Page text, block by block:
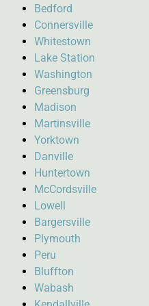
Bedford
Connersville
Whitestown
Lake Station
Washington
Greensburg
Madison
Martinsville
Yorktown
Danville
Huntertown
McCordsville
Lowell
Bargersville
Plymouth
Peru
Bluffton
Wabash